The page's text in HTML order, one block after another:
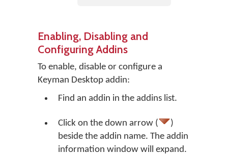
Enabling, Disabling and
Configuring Addins
To enable, disable or configure a
Keyman Desktop addin:
Find an addin in the addins list.
Click on the down arrow (
)
beside the addin name. The addin
information window will expand.